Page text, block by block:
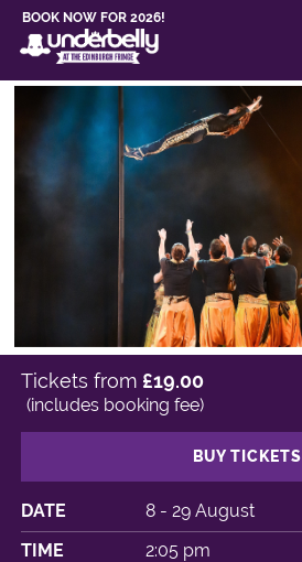
BOOK NOW FOR 2026!
DATE
8 - 29 August
TIME
2:05 pm
Tickets from £19.00
(includes booking fee)
BUY TICKETS